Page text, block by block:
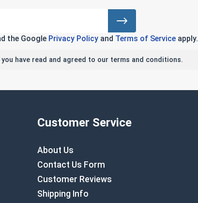
the Google Privacy Policyand Terms of Serviceapply.
have read and agreed to our terms and conditions.
Customer Service
About Us
Contact Us Form
Customer Reviews
Shipping Info